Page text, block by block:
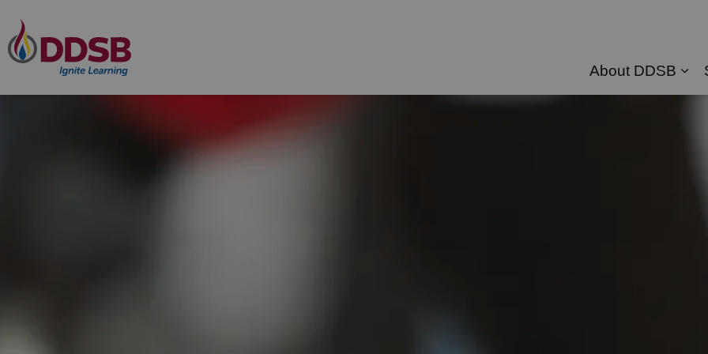
About DDSB